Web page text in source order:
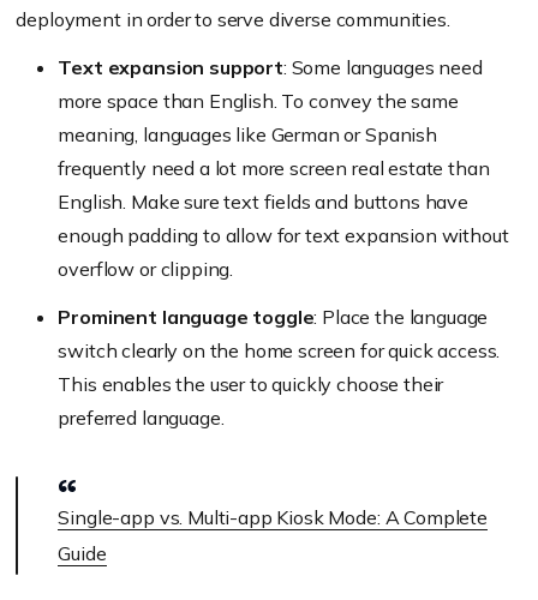
deployment in order to serve diverse communities.
Text expansion support: Some languages need
more space than English. To convey the same
meaning, languages like German or Spanish
frequently need a lot more screen real estate than
English. Make sure text fields and buttons have
enough padding to allow for text expansion without
overflow or clipping.
Prominent language toggle: Place the language
switch clearly on the home screen for quick access.
This enables the user to quickly choose their
preferred language.
Single-app vs. Multi-app Kiosk Mode: A Complete
Guide